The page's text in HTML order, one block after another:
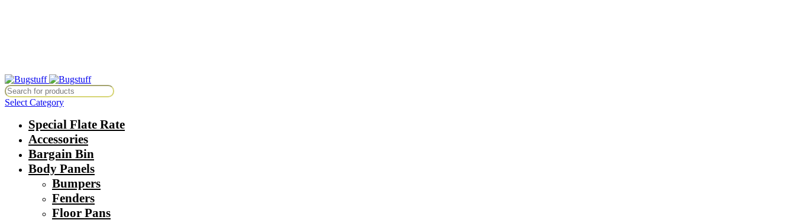
Select Category
Special Flate Rate
Accessories
Bargain Bin
Body Panels
Bumpers
Fenders
Floor Pans